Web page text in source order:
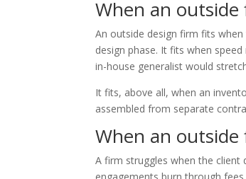
When an
An outside design firm fits
design phase. It fits when
in-house generalist would
It fits, above all, when an
assembled from separate
When an
A firm struggles when the